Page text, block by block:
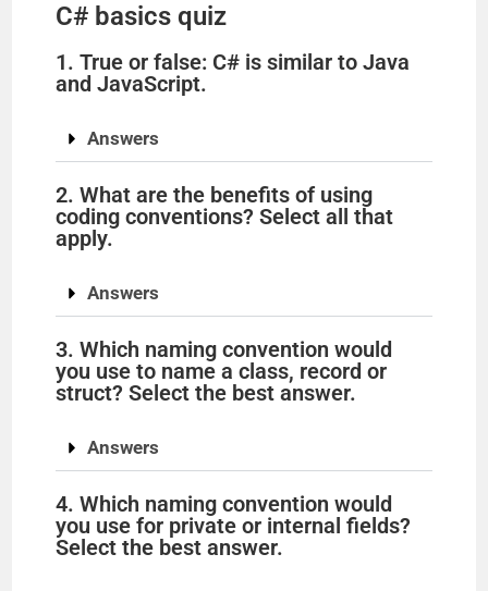
C# basics quiz
1. True or false: C# is similar to Java
and JavaScript.
Answers
2. What are the benefits of using
coding conventions? Select all that
apply.
Answers
3. Which naming convention would
you use to name a class, record or
struct? Select the best answer.
Answers
4. Which naming convention would
you use for private or internal fields?
Select the best answer.